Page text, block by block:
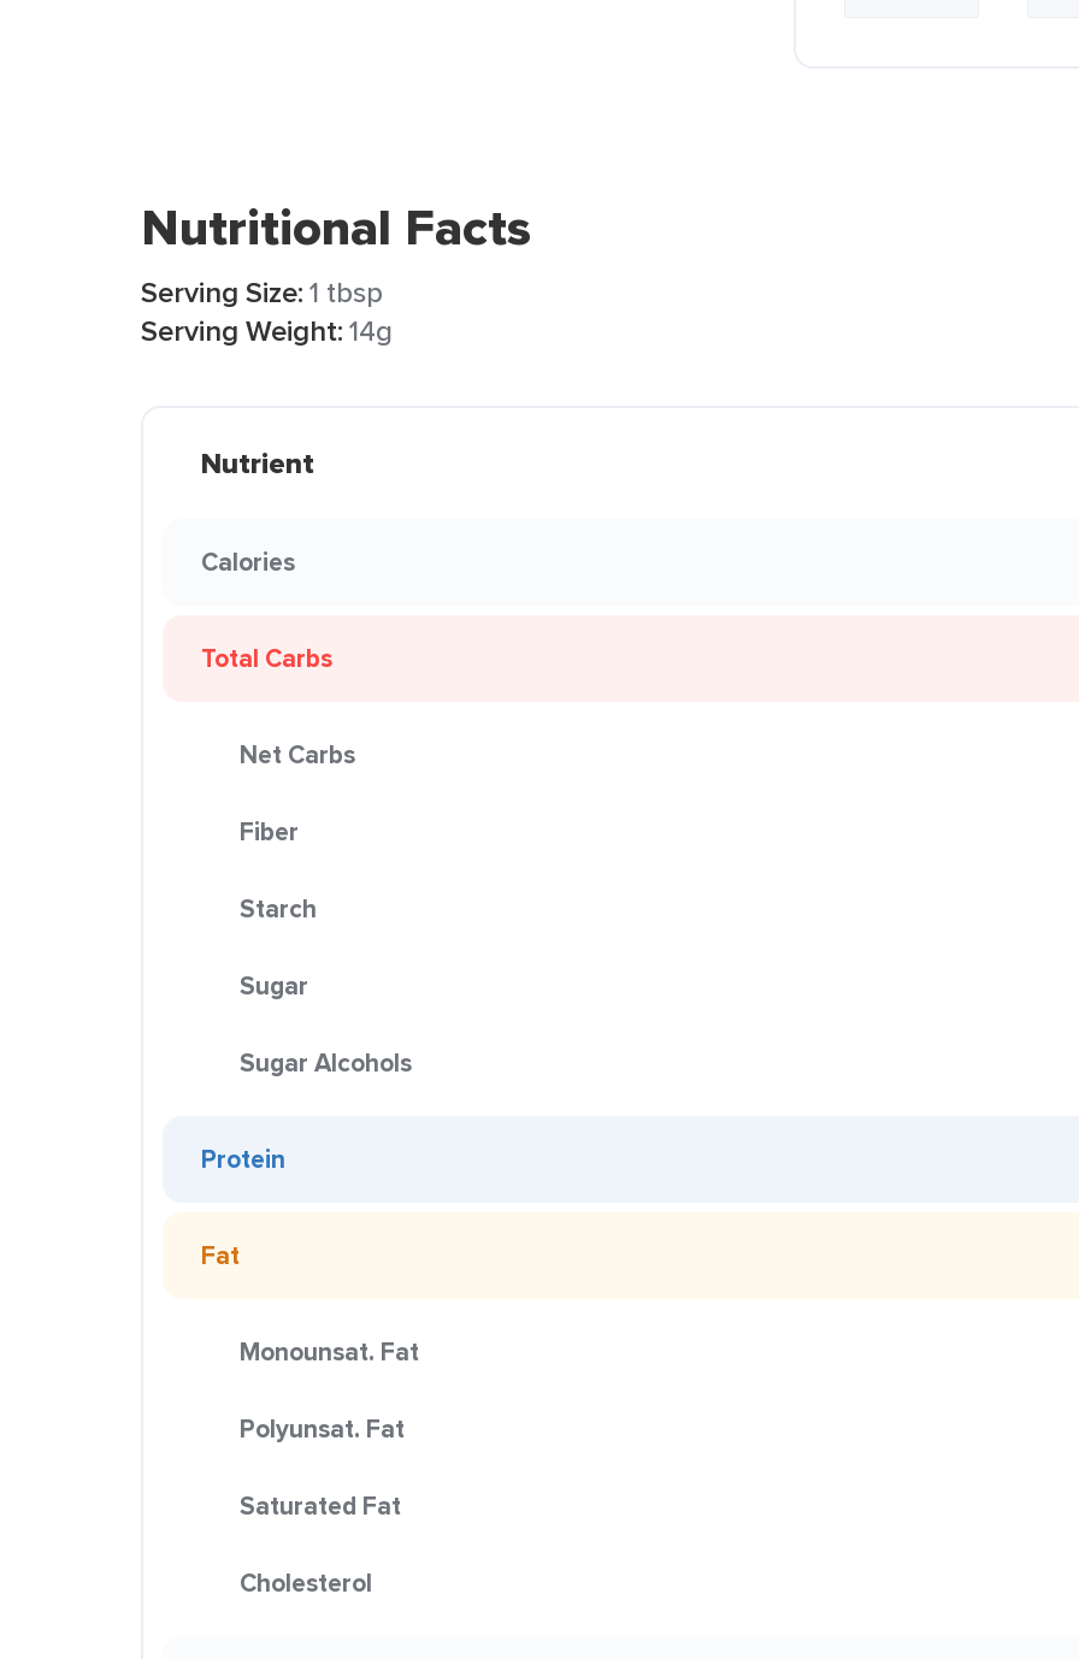
Nutritional Facts
Serving Size:1 tbsp
Serving Weight:14g
Nutrient
Calories
Total Carbs
Net Carbs
Fiber
Starch
Sugar
Sugar Alcohols
Protein
Fat
Monounsat. Fat
Polyunsat. Fat
Saturated Fat
Cholesterol